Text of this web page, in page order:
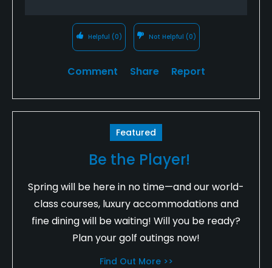
Helpful (0) Not Helpful (0)
Comment Share Report
Featured
Be the Player!
Spring will be here in no time—and our world-
class courses, luxury accommodations and
fine dining will be waiting! Will you be ready?
Plan your golf outings now!
Find Out More >>